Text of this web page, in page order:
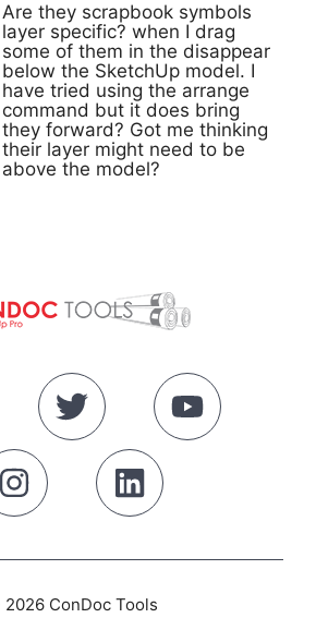
Are they scrapbook symbols
layer specific? when I drag
some of them in the disappear
below the SketchUp model. I
have tried using the arrange
command but it does bring
they forward? Got me thinking
their layer might need to be
above the model?
ConDoc Tools